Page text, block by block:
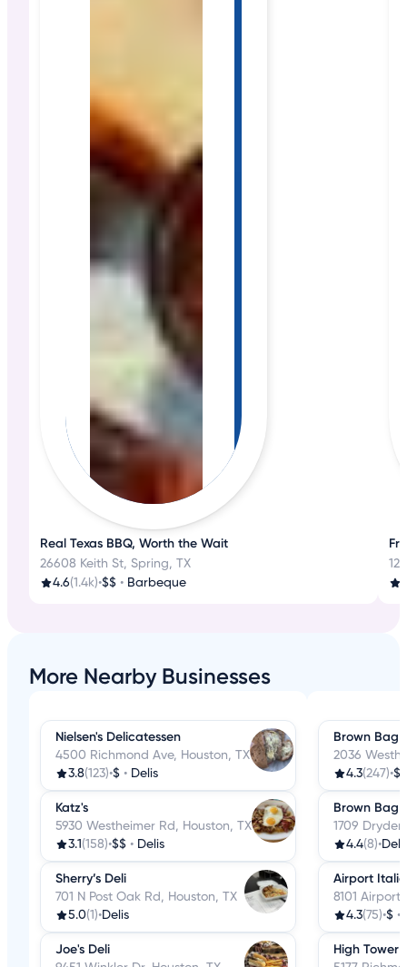
Real Texas BBQ, Worth the Wait
26608 Keith St, Spring, TX
4.6(1.4k)•$$ • Barbeque
More Nearby Businesses
Nielsen's Delicatessen
4500 Richmond Ave, Houston, TX
3.8(123)•$ • Delis
Katz's
5930 Westheimer Rd, Houston, TX
3.1 (158)•$$ • Delis
Sherry’s Deli
701 N Post Oak Rd, Houston, TX
5.0(1)•Delis
Joe's Deli
Brown Bag
2036
4.3(247)•$
Brown Bag
1709
4.4(8)•
Airport
8101 Airport
4.3(75)•$ •
High Tower